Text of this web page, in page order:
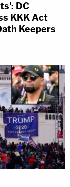
DC
KKK Act
Keepers